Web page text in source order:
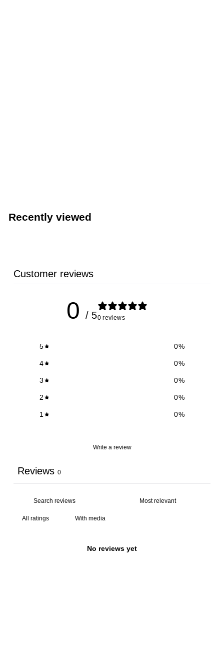
Recently viewed
Customer reviews
0 / 50 reviews
5 0%
4 0%
3 0%
2 0%
1 0%
Write a review
Reviews 0
With media
No reviews yet